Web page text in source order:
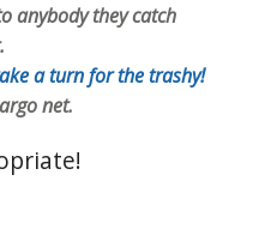
anybody they catch
a turn for the trashy!
net.